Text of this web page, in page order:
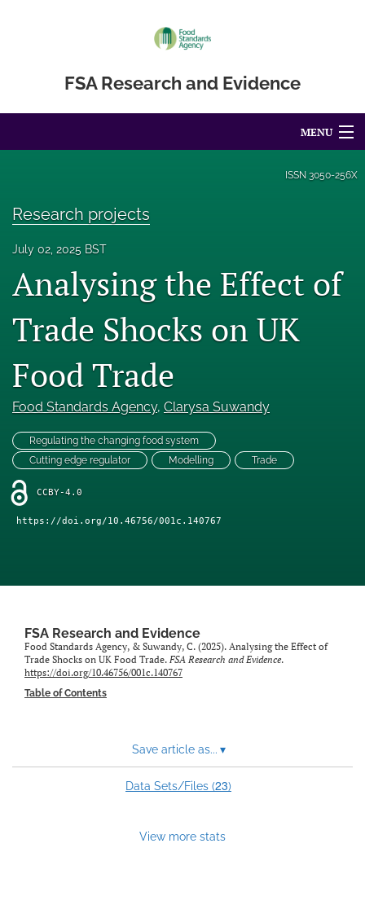
FSA Research and Evidence
MENU
About
Engage with our research
search
X
(formerly
Twitter)
new
Facebook
new
tab)
(opens
modal
with
ISSN 3050-256X
Research projects
July 02, 2025 BST
Analysing the Effect of
Trade Shocks on UK
Food Trade
Food Standards Agency, Clarysa Suwandy
Regulating the changing food system
Cutting edge regulator
Modelling Trade
CCBY-4.0
https://doi.org/10.46756/001c.140767
FSA Research and Evidence
Food Standards Agency, & Suwandy, C. (2025). Analysing the Effect of
Trade Shocks on UK Food Trade. FSA Research and Evidence.
https://doi.org/10.46756/001c.140767
Table of Contents
Save article as... ▾
Data Sets/Files (23)
View more stats